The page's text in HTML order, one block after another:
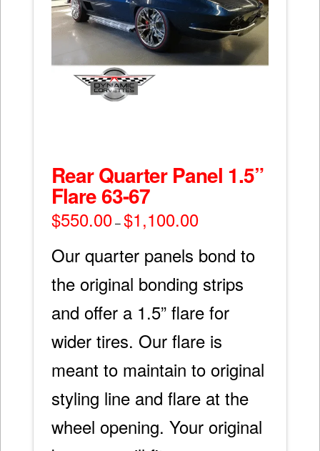
Rear Quarter Panel 1.5”
Flare 63-67
$550.00 – $1,100.00Price
range:
$1,100.00
Our quarter panels bond to
the original bonding strips
and offer a 1.5” flare for
wider tires. Our flare is
meant to maintain to original
styling line and flare at the
wheel opening. Your original